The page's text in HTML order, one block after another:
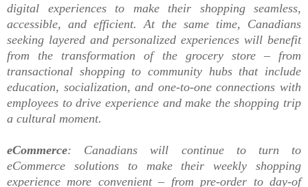
digital experiences to make their shopping seamless,
accessible, and efficient. At the same time, Canadians
seeking layered and personalized experiences will benefit
from the transformation of the grocery store – from
transactional shopping to community hubs that include
education, socialization, and one-to-one connections with
employees to drive experience and make the shopping trip
a cultural moment.
eCommerce: Canadians will continue to turn to
eCommerce solutions to make their weekly shopping
experience more convenient – from pre-order to day-of